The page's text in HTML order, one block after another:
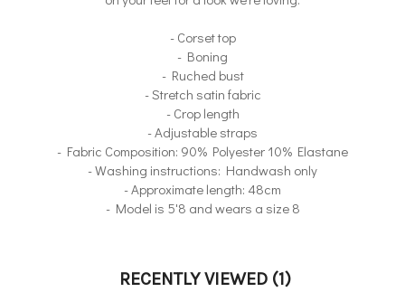
- Corset top
- Boning
- Ruched bust
- Stretch satin fabric
- Crop length
- Adjustable straps
- Fabric Composition: 90% Polyester 10% Elastane
- Washing instructions: Handwash only
- Approximate length: 48cm
- Model is 5'8 and wears a size 8
RECENTLY VIEWED (1)